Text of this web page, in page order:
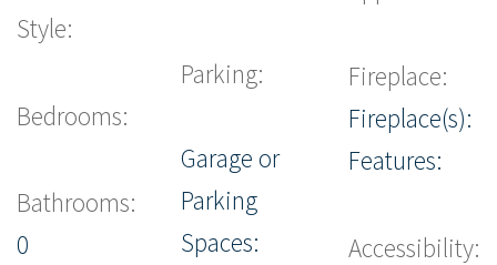
Style:
Bedrooms:
Bathrooms:
0
Parking:
Garage or
Parking
Spaces:
Fireplace:
Fireplace(s):
Features:
Accessibility: